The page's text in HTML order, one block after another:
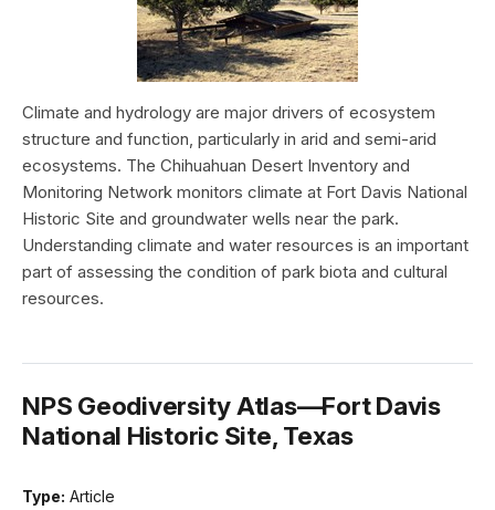
Climate and hydrology are major drivers of ecosystem
structure and function, particularly in arid and semi-arid
ecosystems. The Chihuahuan Desert Inventory and
Monitoring Network monitors climate at Fort Davis National
Historic Site and groundwater wells near the park.
Understanding climate and water resources is an important
part of assessing the condition of park biota and cultural
resources.
NPS Geodiversity Atlas—Fort Davis
National Historic Site, Texas
Type: Article